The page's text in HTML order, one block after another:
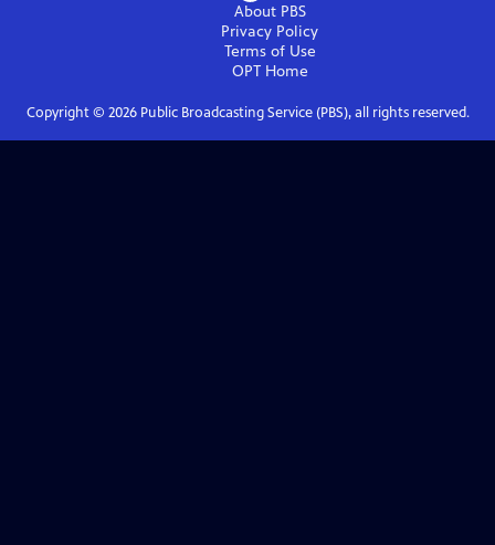
About PBS
Privacy Policy
Terms of Use
OPTHome
Copyright © 2026Public Broadcasting Service (PBS), all rights reserved.